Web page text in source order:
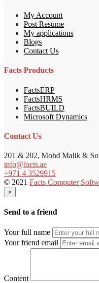
My Account
Post Resume
My applications
Blogs
Contact Us
Facts Products
FactsERP
FactsHRMS
FactsBUILD
Microsoft Dynamics
Contact Us
201 & 202, Mohd Malik &
info@facts.ae
+971 4 3529915
© 2021 Facts Computer
×
Send to a friend
Your full name
Your friend email
Content